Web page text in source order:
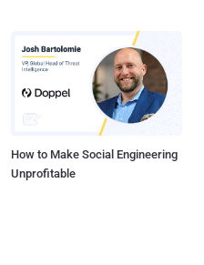
How to Make Social Engineering
Unprofitable